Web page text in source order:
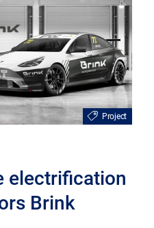
Project
electrification
Brink